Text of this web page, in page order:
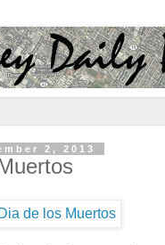
2, 2013